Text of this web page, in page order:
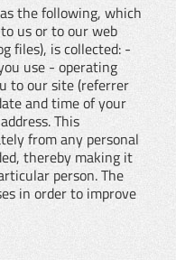
the following, which
us or to our web
files), is collected: -
use - operating
to our site (referrer
and time of your
This
from any personal
thereby making it
person. The
in order to improve